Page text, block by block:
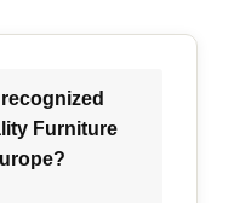
projects begin
by
those
Furniture